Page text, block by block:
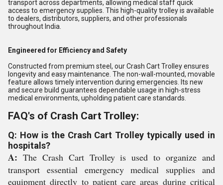
transport across departments, allowing medical staff quick
access to emergency supplies. This high-quality trolley is available
to dealers, distributors, suppliers, and other professionals
throughout India.
Engineered for Efficiency and Safety
Constructed from premium steel, our Crash Cart Trolley ensures
longevity and easy maintenance. The non-wall-mounted, movable
feature allows timely intervention during emergencies. Its new
and secure build guarantees dependable usage in high-stress
medical environments, upholding patient care standards.
FAQ's of Crash Cart Trolley:
Q: How is the Crash Cart Trolley typically used in
hospitals?
A: The Crash Cart Trolley is used to organize and
transport essential emergency medical supplies and
equipment directly to patient care areas during critical